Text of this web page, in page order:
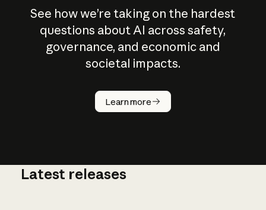
See how we’re taking on the hardest
questions about AI across safety,
governance, and economic and
societal impacts.
Learn more
How does
AI work?
Latest releases